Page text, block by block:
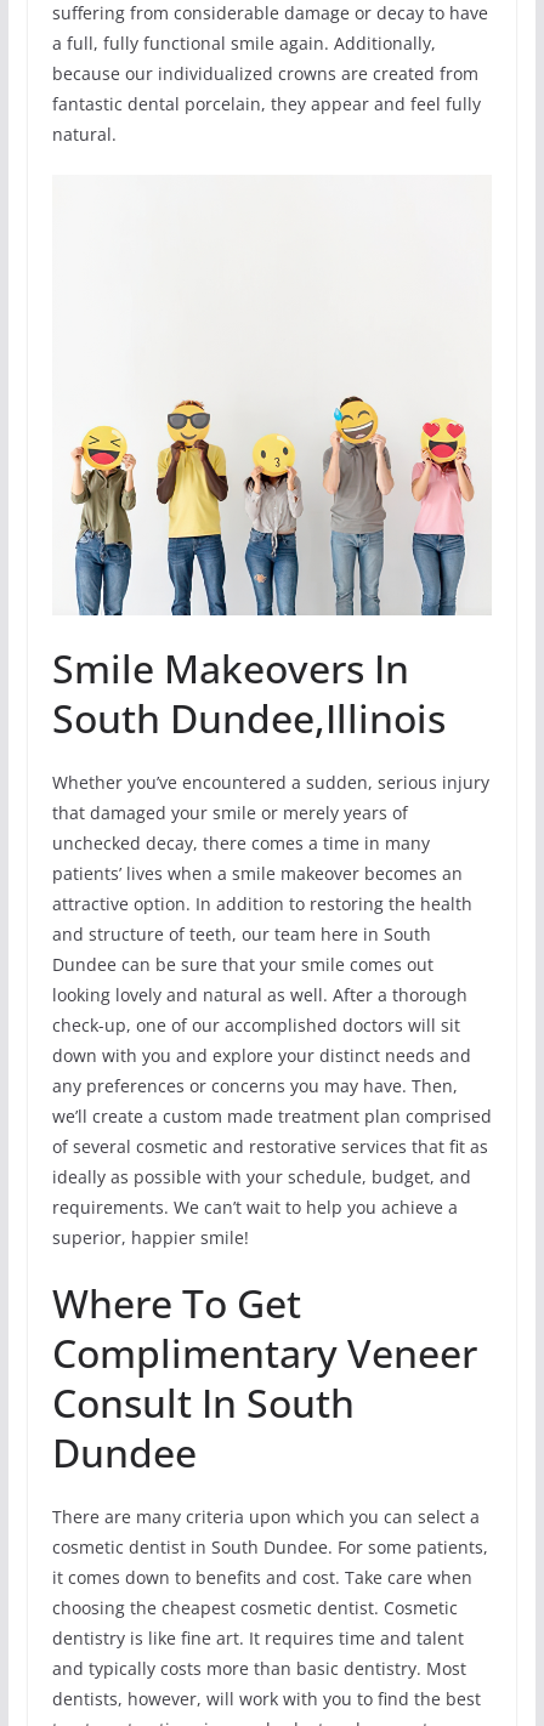
suffering from considerable damage or decay to have
a full, fully functional smile again. Additionally,
because our individualized crowns are created from
fantastic dental porcelain, they appear and feel fully
natural.
Smile Makeovers In
South Dundee,Illinois
Whether you’ve encountered a sudden, serious injury
that damaged your smile or merely years of
unchecked decay, there comes a time in many
patients’ lives when a smile makeover becomes an
attractive option. In addition to restoring the health
and structure of teeth, our team here in South
Dundee can be sure that your smile comes out
looking lovely and natural as well. After a thorough
check-up, one of our accomplished doctors will sit
down with you and explore your distinct needs and
any preferences or concerns you may have. Then,
we’ll create a custom made treatment plan comprised
of several cosmetic and restorative services that fit as
ideally as possible with your schedule, budget, and
requirements. We can’t wait to help you achieve a
superior, happier smile!
Where To Get
Complimentary Veneer
Consult In South
Dundee
There are many criteria upon which you can select a
cosmetic dentist in South Dundee. For some patients,
it comes down to benefits and cost. Take care when
choosing the cheapest cosmetic dentist. Cosmetic
dentistry is like fine art. It requires time and talent
and typically costs more than basic dentistry. Most
dentists, however, will work with you to find the best